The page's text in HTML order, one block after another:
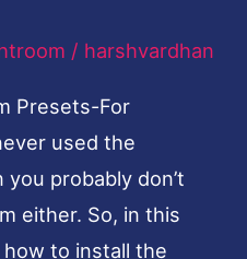
/ harshvardhan
Presets-For
used the
probably don’t
either. So, in this
to install the